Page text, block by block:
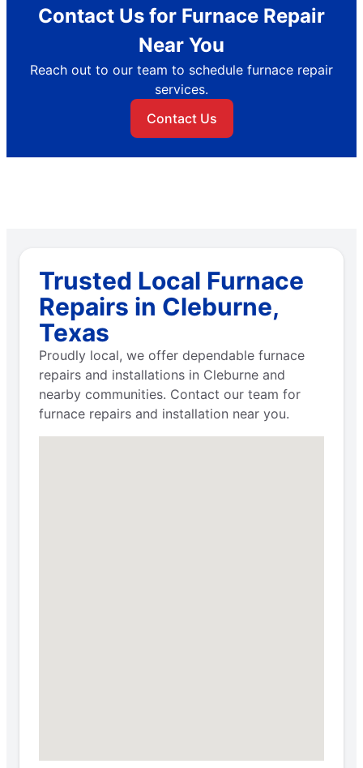
Contact Us for Furnace Repair
Near You
Reach out to our team to schedule furnace repair
services.
Contact Us
Trusted Local Furnace
Repairs in Cleburne,
Texas
Proudly local, we offer dependable furnace
repairs and installations in Cleburne and
nearby communities. Contact our team for
furnace repairs and installation near you.